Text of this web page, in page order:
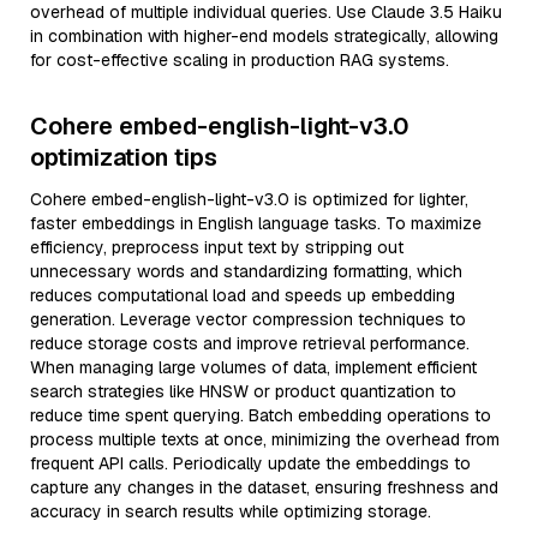
overhead of multiple individual queries. Use Claude 3.5 Haiku
in combination with higher-end models strategically, allowing
for cost-effective scaling in production RAG systems.
Cohere embed-english-light-v3.0
optimization tips
Cohere embed-english-light-v3.0 is optimized for lighter,
faster embeddings in English language tasks. To maximize
efficiency, preprocess input text by stripping out
unnecessary words and standardizing formatting, which
reduces computational load and speeds up embedding
generation. Leverage vector compression techniques to
reduce storage costs and improve retrieval performance.
When managing large volumes of data, implement efficient
search strategies like HNSW or product quantization to
reduce time spent querying. Batch embedding operations to
process multiple texts at once, minimizing the overhead from
frequent API calls. Periodically update the embeddings to
capture any changes in the dataset, ensuring freshness and
accuracy in search results while optimizing storage.